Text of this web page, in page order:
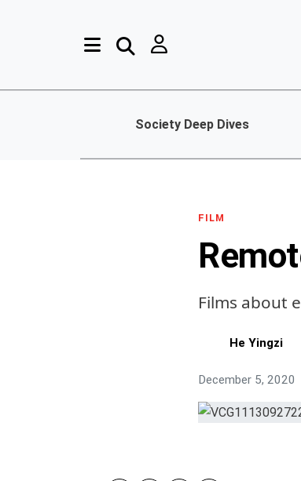
Society Deep Dives
FILM
Films about
He Yingzi
December 5, 2020